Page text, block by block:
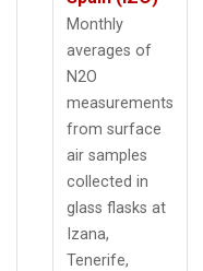
Monthly
averages of
N2O
measurements
from surface
air samples
collected in
glass flasks at
Izana,
Tenerife,